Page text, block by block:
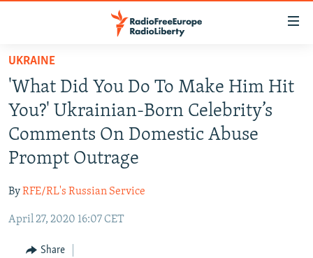
Skip
main
content
Skip
main
Skip
TO READERS IN RUSSIA
RUSSIA PROGRAMMING
CURRENT TIME
IRAN
CENTRAL ASIA
TAJIKISTAN
TURKMENISTAN
PAKISTAN
CAUCASUS
ARMENIA
AZERBAIJAN
CENTRAL/SE EUROPE
BOSNIA
EAST EUROPE
UKRAINE
'What Did You Do To Make Him Hit
You?' Ukrainian-Born Celebrity’s
Comments On Domestic Abuse
Prompt Outrage
ByRFE/RL's Russian Service
April 27, 2020 16:07 CET
Share